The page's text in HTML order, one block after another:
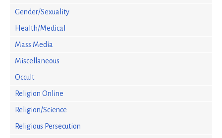
Gender/Sexuality
Health/Medical
Mass Media
Miscellaneous
Occult
Religion Online
Religion/Science
Religious Persecution